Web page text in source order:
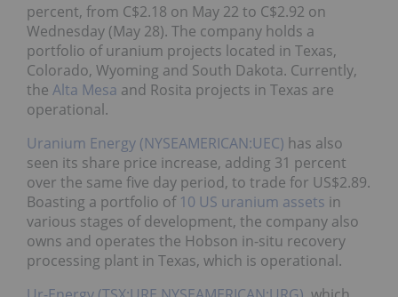
percent, from C$2.18 on May 22 to C$2.92 on
Wednesday (May 28). The company holds a
portfolio of uranium projects located in Texas,
Colorado, Wyoming and South Dakota. Currently,
the Alta Mesa and Rosita projects in Texas are
operational.
Uranium Energy (NYSEAMERICAN:UEC) has also
seen its share price increase, adding 31 percent
over the same five day period, to trade for US$2.89.
Boasting a portfolio of 10 US uranium assets in
various stages of development, the company also
owns and operates the Hobson in-situ recovery
processing plant in Texas, which is operational.